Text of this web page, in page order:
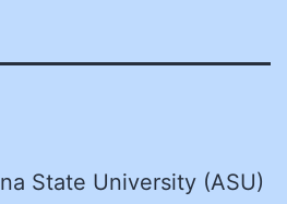
State University (ASU)